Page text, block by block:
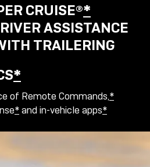
CRUISE®*
ASSISTANCE
TRAILERING
*
of Remote Commands,*
*and in-vehicle apps*